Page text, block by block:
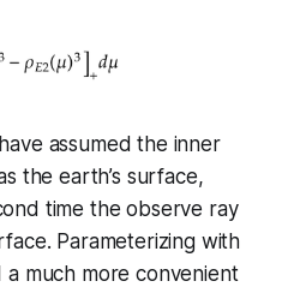
assumed the inner
the earth’s surface,
time the observe ray
Parameterizing with
a much more convenient